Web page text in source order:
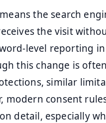
the search
the visit
level reporting
this change is
similar
modern consent
detail, especially